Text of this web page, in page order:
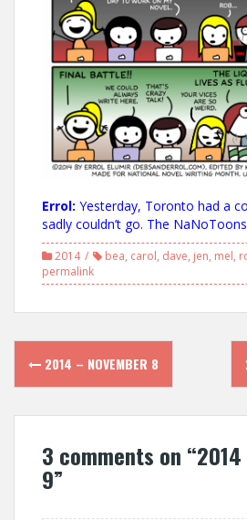
Errol: Yesterday, Toronto had a
sadly couldn’t go. The
2014 bea, carol, dave, jen, mel,
permalink
Post
navigation
2014 – NOVEMBER 8
3 comments on “
9”